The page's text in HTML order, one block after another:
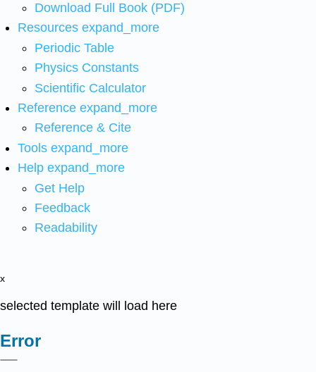
Download Full Book (PDF)
Resources expand_more
Periodic Table
Physics Constants
Scientific Calculator
Reference expand_more
Reference & Cite
Tools expand_more
Help expand_more
Get Help
Feedback
Readability
x
selected template will load here
Error